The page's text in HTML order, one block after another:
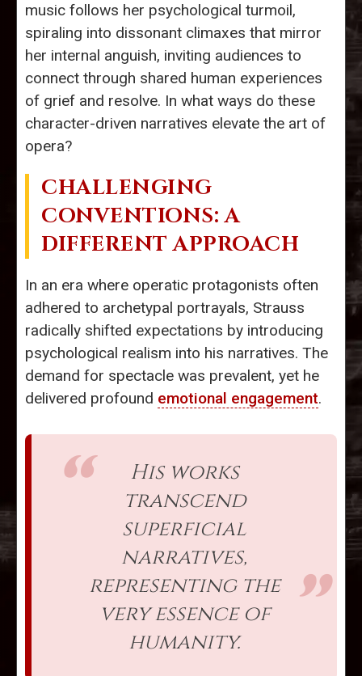
music follows her psychological turmoil,
spiraling into dissonant climaxes that mirror
her internal anguish, inviting audiences to
connect through shared human experiences
of grief and resolve. In what ways do these
character-driven narratives elevate the art of
opera?
CHALLENGING
CONVENTIONS: A
DIFFERENT APPROACH
In an era where operatic protagonists often
adhered to archetypal portrayals, Strauss
radically shifted expectations by introducing
psychological realism into his narratives. The
demand for spectacle was prevalent, yet he
delivered profound emotional engagement.
His works
transcend
superficial
narratives,
representing the
very essence of
humanity.